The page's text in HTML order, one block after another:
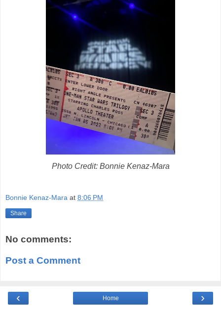
Photo Credit: Bonnie Kenaz-Mara
Bonnie Kenaz-Mara at 8:06 PM
Share
No comments:
Post a Comment
‹ ›
Home